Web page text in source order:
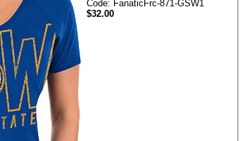
Code: FanaticFrc-871-GSW1
$32.00